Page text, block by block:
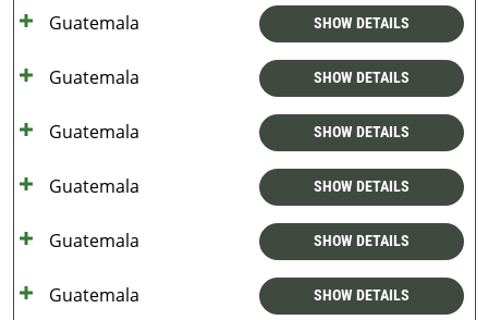
Guatemala SHOW DETAILS
Guatemala SHOW DETAILS
Guatemala SHOW DETAILS
Guatemala SHOW DETAILS
Guatemala SHOW DETAILS
Guatemala SHOW DETAILS